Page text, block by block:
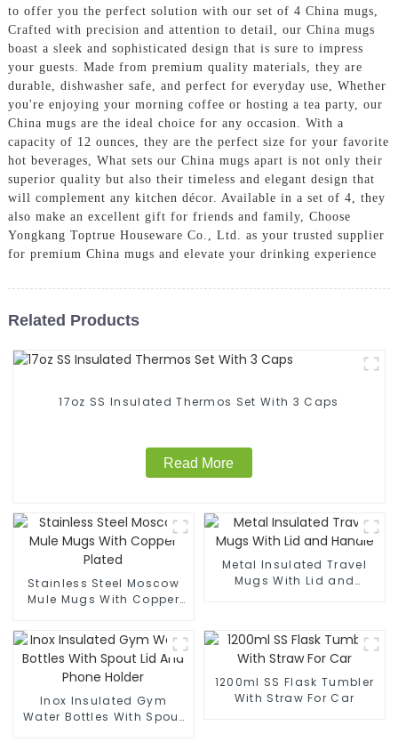
to offer you the perfect solution with our set of 4 China mugs,
Crafted with precision and attention to detail, our China mugs
boast a sleek and sophisticated design that is sure to impress
your guests. Made from premium quality materials, they are
durable, dishwasher safe, and perfect for everyday use, Whether
you're enjoying your morning coffee or hosting a tea party, our
China mugs are the ideal choice for any occasion. With a
capacity of 12 ounces, they are the perfect size for your favorite
hot beverages, What sets our China mugs apart is not only their
superior quality but also their timeless and elegant design that
will complement any kitchen décor. Available in a set of 4, they
also make an excellent gift for friends and family, Choose
Yongkang Toptrue Houseware Co., Ltd. as your trusted supplier
for premium China mugs and elevate your drinking experience
Related Products
17oz SS Insulated Thermos Set With 3 Caps
Read More
Stainless Steel Moscow
Mule Mugs With Copper
Metal Insulated Travel
Mugs With Lid and
Inox Insulated Gym
Water Bottles With Spout
1200ml SS Flask Tumbler
With Straw For Car